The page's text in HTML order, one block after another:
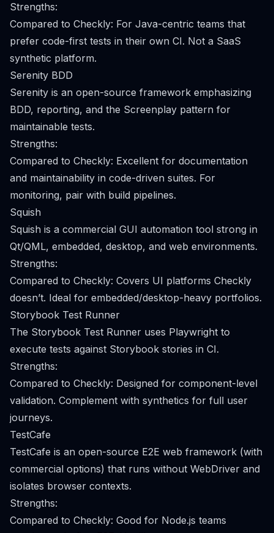
Strengths:
Compared to Checkly: For Java-centric teams that
prefer code-first tests in their own CI. Not a SaaS
synthetic platform.
Serenity BDD
Serenity is an open-source framework emphasizing
BDD, reporting, and the Screenplay pattern for
maintainable tests.
Strengths:
Compared to Checkly: Excellent for documentation
and maintainability in code-driven suites. For
monitoring, pair with build pipelines.
Squish
Squish is a commercial GUI automation tool strong in
Qt/QML, embedded, desktop, and web environments.
Strengths:
Compared to Checkly: Covers UI platforms Checkly
doesn’t. Ideal for embedded/desktop-heavy portfolios.
Storybook Test Runner
The Storybook Test Runner uses Playwright to
execute tests against Storybook stories in CI.
Strengths:
Compared to Checkly: Designed for component-level
validation. Complement with synthetics for full user
journeys.
TestCafe
TestCafe is an open-source E2E web framework (with
commercial options) that runs without WebDriver and
isolates browser contexts.
Strengths:
Compared to Checkly: Good for Node.js teams